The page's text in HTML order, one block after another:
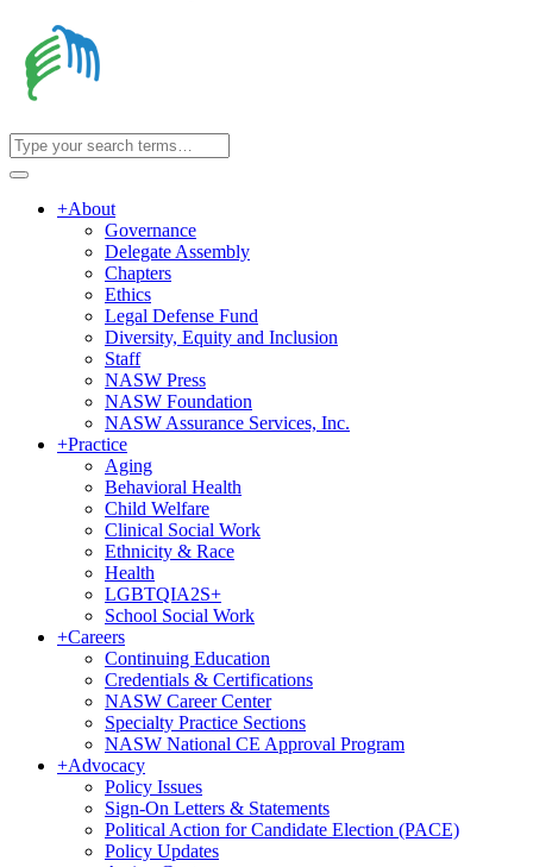
+About
Governance
Delegate Assembly
Chapters
Ethics
Legal Defense Fund
Diversity, Equity and Inclusion
Staff
NASW Press
NASW Foundation
NASW Assurance Services, Inc.
+Practice
Aging
Behavioral Health
Child Welfare
Clinical Social Work
Ethnicity & Race
Health
LGBTQIA2S+
School Social Work
+Careers
Continuing Education
Credentials & Certifications
NASW Career Center
Specialty Practice Sections
NASW National CE Approval Program
+Advocacy
Policy Issues
Sign-On Letters & Statements
Political Action for Candidate Election (PACE)
Policy Updates